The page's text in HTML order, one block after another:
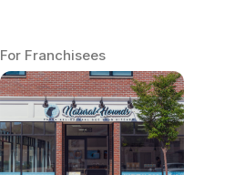
For Franchisees